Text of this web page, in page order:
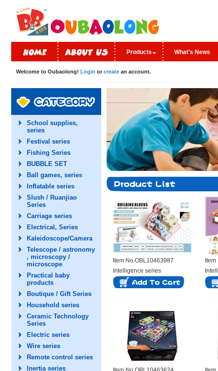
Products What's News
Welcome to Oubaolong! Login or create an account.
School supplies,
series
Festival series
Fishing Series
BUBBLE SET
Ball games, series
Inflatable series
Slush / Ruanjiao
Series
Carriage series
Electrical, Series
Kaleidoscope/Camera
Telescope / astronomy
, microscopy /
microscope
Practical baby
products
Boutique / Gift Series
Household series
Ceramic Technology
Series
Electric series
Wire series
Remote control series
Inertia series
Item No.OBL10463987
Intelligence series